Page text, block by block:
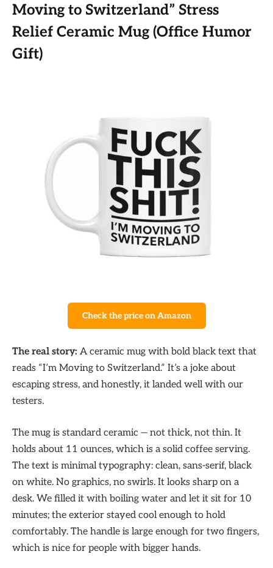
Moving to Switzerland” Stress
Relief Ceramic Mug (Office Humor
Gift)
Check the price on Amazon
The real story: A ceramic mug with bold black text that
reads “I’m Moving to Switzerland.” It’s a joke about
escaping stress, and honestly, it landed well with our
testers.
The mug is standard ceramic — not thick, not thin. It
holds about 11 ounces, which is a solid coffee serving.
The text is minimal typography: clean, sans-serif, black
on white. No graphics, no swirls. It looks sharp on a
desk. We filled it with boiling water and let it sit for 10
minutes; the exterior stayed cool enough to hold
comfortably. The handle is large enough for two fingers,
which is nice for people with bigger hands.